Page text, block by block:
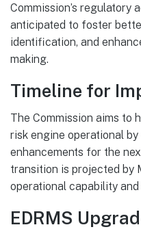
Commission’s regulatory
anticipated to foster
identification, and
making.
Timeline for
The Commission aims to
risk engine operational
enhancements for the
transition is projected by
operational capability
EDRMS